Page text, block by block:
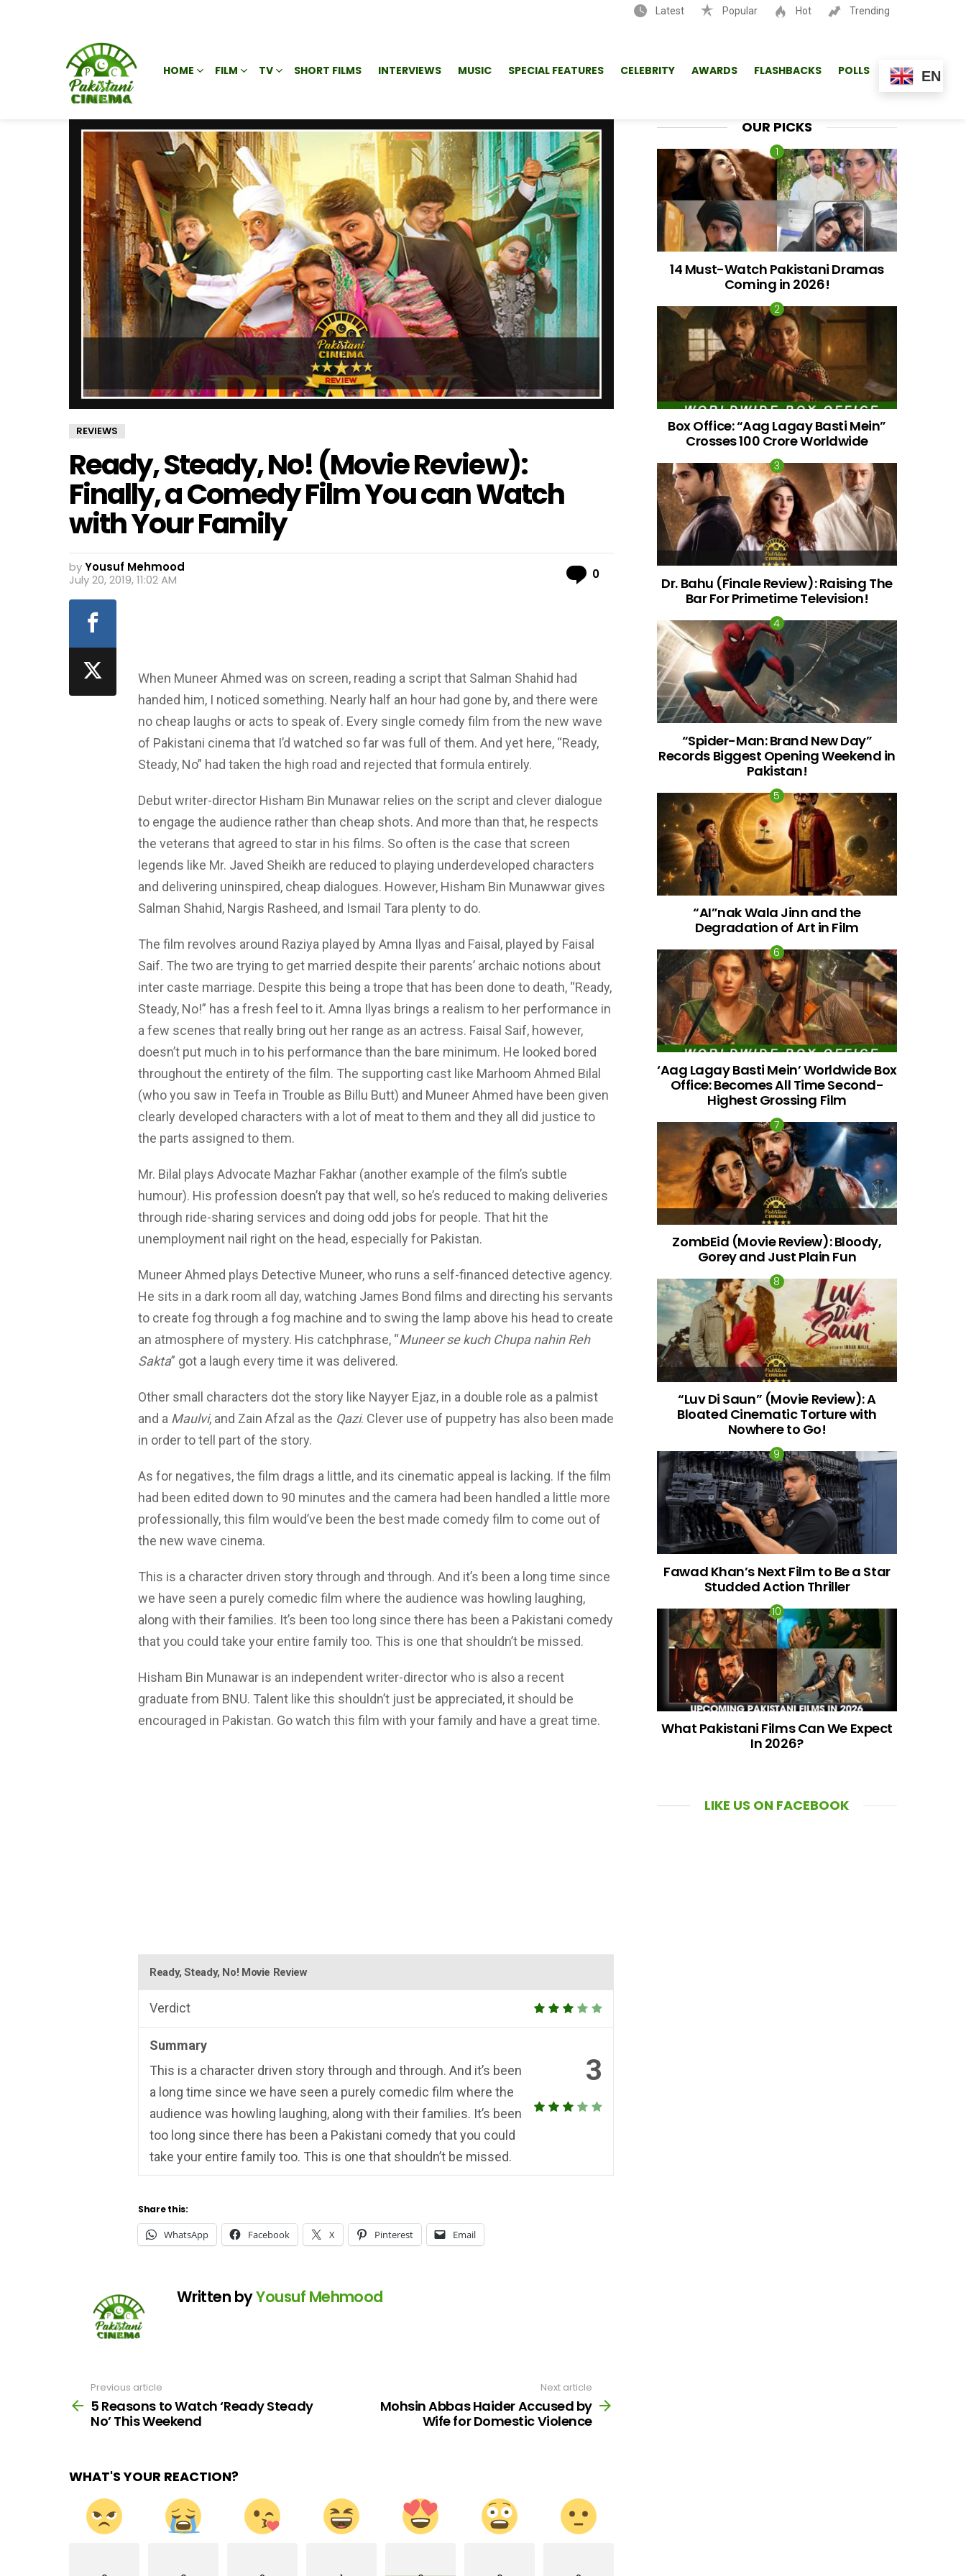
Latest Popular Hot Trending
HOME FILM TV SHORT FILMS INTERVIEWS MUSIC SPECIAL FEATURES CELEBRITY AWARDS FLASHBACKS POLLS EN
REVIEWS
Ready, Steady, No! (Movie Review):
Finally, a Comedy Film You can Watch
with Your Family
byYousuf Mehmood
July 20, 2019, 11:02 AM
0 Comments
When Muneer Ahmed was on screen, reading a script that Salman Shahid had
handed him, I noticed something. Nearly half an hour had gone by, and there were
no cheap laughs or acts to speak of. Every single comedy film from the new wave
of Pakistani cinema that I’d watched so far was full of them. And yet here, “Ready,
Steady, No” had taken the high road and rejected that formula entirely.
Debut writer-director Hisham Bin Munawar relies on the script and clever dialogue
to engage the audience rather than cheap shots. And more than that, he respects
the veterans that agreed to star in his films. So often is the case that screen
legends like Mr. Javed Sheikh are reduced to playing underdeveloped characters
and delivering uninspired, cheap dialogues. However, Hisham Bin Munawwar gives
Salman Shahid, Nargis Rasheed, and Ismail Tara plenty to do.
The film revolves around Raziya played by Amna Ilyas and Faisal, played by Faisal
Saif. The two are trying to get married despite their parents’ archaic notions about
inter caste marriage. Despite this being a trope that has been done to death, “Ready,
Steady, No!” has a fresh feel to it. Amna Ilyas brings a realism to her performance in
a few scenes that really bring out her range as an actress. Faisal Saif, however,
doesn’t put much in to his performance than the bare minimum. He looked bored
throughout the entirety of the film. The supporting cast like Marhoom Ahmed Bilal
(who you saw in Teefa in Trouble as Billu Butt) and Muneer Ahmed have been given
clearly developed characters with a lot of meat to them and they all did justice to
the parts assigned to them.
Mr. Bilal plays Advocate Mazhar Fakhar (another example of the film’s subtle
humour). His profession doesn’t pay that well, so he’s reduced to making deliveries
through ride-sharing services and doing odd jobs for people. That hit the
unemployment nail right on the head, especially for Pakistan.
Muneer Ahmed plays Detective Muneer, who runs a self-financed detective agency.
He sits in a dark room all day, watching James Bond films and directing his servants
to create fog through a fog machine and to swing the lamp above his head to create
an atmosphere of mystery. His catchphrase, “Muneer se kuch Chupa nahin Reh
Sakta” got a laugh every time it was delivered.
Other small characters dot the story like Nayyer Ejaz, in a double role as a palmist
and a Maulvi, and Zain Afzal as the Qazi. Clever use of puppetry has also been made
in order to tell part of the story.
As for negatives, the film drags a little, and its cinematic appeal is lacking. If the film
had been edited down to 90 minutes and the camera had been handled a little more
professionally, this film would’ve been the best made comedy film to come out of
the new wave cinema.
This is a character driven story through and through. And it’s been a long time since
we have seen a purely comedic film where the audience was howling laughing,
along with their families. It’s been too long since there has been a Pakistani comedy
that you could take your entire family too. This is one that shouldn’t be missed.
Hisham Bin Munawar is an independent writer-director who is also a recent
graduate from BNU. Talent like this shouldn’t just be appreciated, it should be
encouraged in Pakistan. Go watch this film with your family and have a great time.
Ready, Steady, No! Movie Review
Verdict
3
Summary
This is a character driven story through and through. And it’s been
a long time since we have seen a purely comedic film where the
audience was howling laughing, along with their families. It’s been
too long since there has been a Pakistani comedy that you could
take your entire family too. This is one that shouldn’t be missed.
Share this:
WhatsApp Facebook X Pinterest Email
Written byYousuf Mehmood
more
Previous article
5 Reasons to Watch ‘Ready Steady
No’ This Weekend
Next article
Mohsin Abbas Haider Accused by
Wife for Domestic Violence
WHAT'S YOUR REACTION?
OUR PICKS
14 Must-Watch Pakistani Dramas
Coming in 2026!
Box Office: “Aag Lagay Basti Mein”
Crosses 100 Crore Worldwide
Dr. Bahu (Finale Review): Raising The
Bar For Primetime Television!
“Spider-Man: Brand New Day”
Records Biggest Opening Weekend in
Pakistan!
“AI”nak Wala Jinn and the
Degradation of Art in Film
‘Aag Lagay Basti Mein’ Worldwide Box
Office: Becomes All Time Second-
Highest Grossing Film
ZombEid (Movie Review): Bloody,
Gorey and Just Plain Fun
“Luv Di Saun” (Movie Review): A
Bloated Cinematic Torture with
Nowhere to Go!
Fawad Khan’s Next Film to Be a Star
Studded Action Thriller
What Pakistani Films Can We Expect
In 2026?
LIKE US ON FACEBOOK